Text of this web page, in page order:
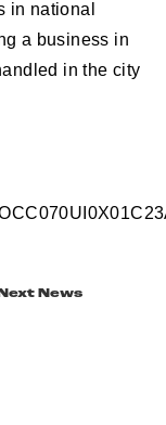
in national
a business in
in the city
Next News